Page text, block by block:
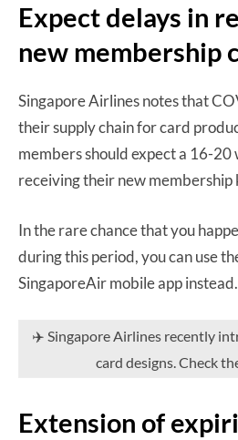
Expect delays in
new membership
Singapore Airlines notes that
their supply chain for card
members should expect a 16-
receiving their new membership
In the rare chance that you
during this period, you can use
SingaporeAir mobile app instead.
✈️ Singapore Airlines recently
card designs. Check
Extension of